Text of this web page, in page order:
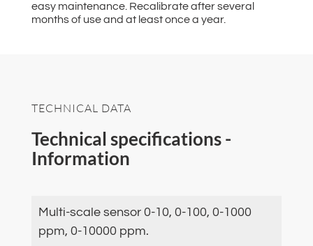
easy maintenance. Recalibrate after several
months of use and at least once a year.
TECHNICAL DATA
Technical specifications -
Information
Multi-scale sensor 0-10, 0-100, 0-1000
ppm, 0-10000 ppm.